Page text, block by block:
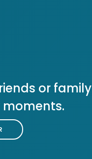
or family